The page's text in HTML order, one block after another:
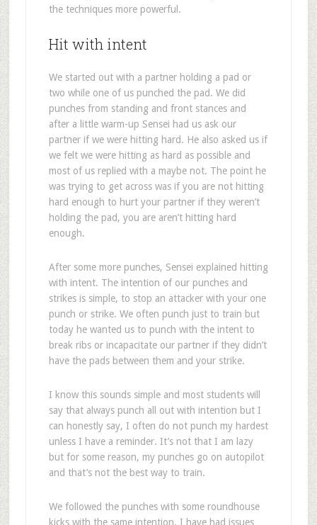
the techniques more powerful.
Hit with intent
We started out with a partner holding a pad or
two while one of us punched the pad. We did
punches from standing and front stances and
after a little warm-up Sensei had us ask our
partner if we were hitting hard. He also asked us if
we felt we were hitting as hard as possible and
most of us replied with a maybe not. The point he
was trying to get across was if you are not hitting
hard enough to hurt your partner if they weren’t
holding the pad, you are aren’t hitting hard
enough.
After some more punches, Sensei explained hitting
with intent. The intention of our punches and
strikes is simple, to stop an attacker with your one
punch or strike. We often punch just to train but
today he wanted us to punch with the intent to
break ribs or incapacitate our partner if they didn’t
have the pads between them and your strike.
I know this sounds simple and most students will
say that always punch all out with intention but I
can honestly say, I often do not punch my hardest
unless I have a reminder. It’s not that I am lazy
but for some reason, my punches go on autopilot
and that’s not the best way to train.
We followed the punches with some roundhouse
kicks with the same intention. I have had issues